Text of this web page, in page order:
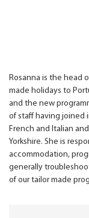
Rosanna is the head
made holidays to
and the new
of staff having joined
French and Italian
Yorkshire. She is
accommodation,
generally
of our tailor made